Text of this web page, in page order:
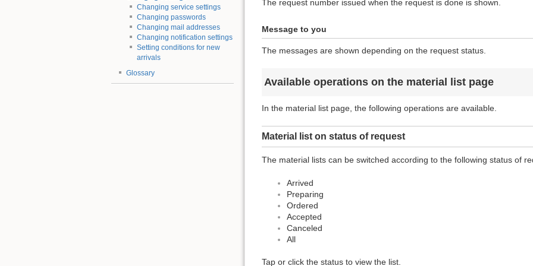
Changing service settings
Changing passwords
Changing mail addresses
Changing notification settings
Setting conditions for new
arrivals
Glossary
The request number issued when the request is done is shown.
Message to you
The messages are shown depending on the request status.
Available operations on the material list page
In the material list page, the following operations are available.
Material list on status of request
The material lists can be switched according to the following status of
Arrived
Preparing
Ordered
Accepted
Canceled
All
Tap or click the status to view the list.